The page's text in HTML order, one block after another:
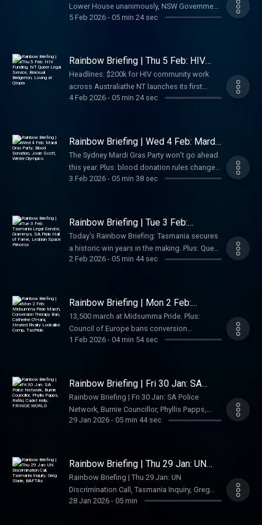
Lower House unanimously, NSW Government
rejects Liberal call to defund Mardi Gras,
in Todd Haynes’ De Noche, and weekend
pride events across Tasmania and Victoria.
Your daily LGBTQIA+ news for Australia.
5 Feb 2026- 05 min 24 sec
Rainbow Briefing | Thu 5 Feb: HIV
Funding, NT Queer Legal Service,
Bisexual Bridgerton, Loving at Qtopia
Headlines: $200k for HIV community work
across Australiathe NT launches its first
queer legal service, Pride in Sport
Bears Week NZ, and LOVING opens at
Qtopia. Your daily LGBTQIA+ news podcast
for Australia.
4 Feb 2026- 05 min 24 sec
Rainbow Briefing | Wed 4 Feb: Mardi
Gras Party, Blood Donation, Josie
Scott, Winter Olympics
The Sydney Mardi Gras Party won’t go ahead
this year. Plus: blood donation rules change
from April, Josie Scott comes out at 63,
Central Coast. Your daily LGBTQIA+ news
3 Feb 2026- 05 min 38 sec
Rainbow Briefing | Tue 3 Feb:
Tasmania Legal Service, Grammys,
SA Pride Hall of Fame, Lesbian
Space Princess
Today’s Rainbow Briefing: Tasmania secures
a historic win years in the making. Plus: Queer
artists shine at the Grammys (and Cher
Australian film about lesbians in space lands
on Netflix, and Nintendo finally keeps a
promise. Your daily LGBTQIA+ news podcast
for Australia.
2 Feb 2026- 05 min 44 sec
Rainbow Briefing | Mon 2 Feb:
Midsumma Pride March, Conversion
Therapy Ban, Catherine O'Hara,
Heated Rivalry Lookalike Comp,
TasPride
13,500 march at Midsumma Pride. Plus:
Council of Europe bans conversion
practices, tributes pour in for Catherine
1 Feb 2026- 04 min 54 sec
Rainbow Briefing | Fri 30 Jan: SA
Police Network, Burnie Councillor,
Phyllis Papps, Rafiki, Cadet Kelly,
FRINGE WORLD
Rainbow Briefing | Fri 30 Jan: SA Police
Network, Burnie Councillor, Phyllis Papps,
Rafiki, Cadet Kelly, FRINGE WORLD
29 Jan 2026- 05 min 44 sec
Rainbow Briefing | Thu 29 Jan: UN
Discrimination Call, Tasmania Inquiry,
Greg Slade, BAFTAs
Rainbow Briefing | Thu 29 Jan: UN
Discrimination Call, Tasmania Inquiry, Greg
Slade, BAFTAs
28 Jan 2026- 05 min